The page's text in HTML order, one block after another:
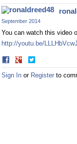
on
Facebook
on
Twitter
September 2014
You can watch this video
http://youtu.be/
Share
on
Facebook
on
Twitter
Sign In or Register to